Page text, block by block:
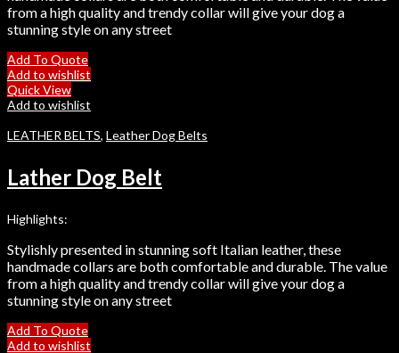
from a high quality and trendy collar will give your dog a
stunning style on any street
Add To Quote
Add to wishlist
Quick View
Add to wishlist
LEATHER BELTS, Leather Dog Belts
Lather Dog Belt
Highlights:
Stylishly presented in stunning soft Italian leather, these
handmade collars are both comfortable and durable. The value
from a high quality and trendy collar will give your dog a
stunning style on any street
Add To Quote
Add to wishlist